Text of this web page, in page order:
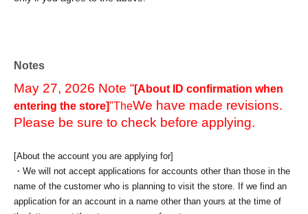
Notes
May 27, 2026 Note “[About ID confirmation when
entering the store]"TheWe have made revisions.
Please be sure to check before applying.
[About the account you are applying for]
・We will not accept applications for accounts other than those in the
name of the customer who is planning to visit the store. If we find an
application for an account in a name other than yours at the time of